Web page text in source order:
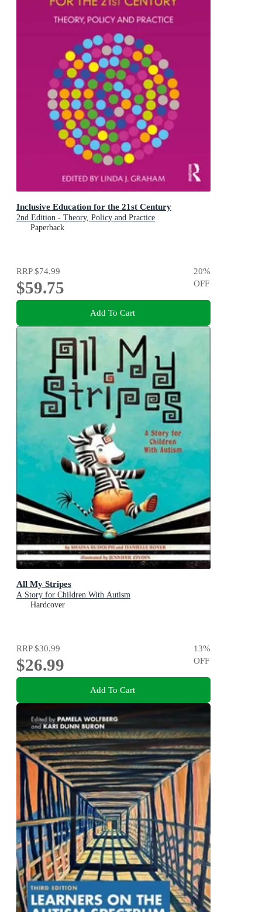
Inclusive Education for the 21st Century
2nd Edition - Theory, Policy and Practice
Paperback
RRP$74.99
$59.75
20%
OFF
Add To Cart
All My Stripes
A Story for Children With Autism
Hardcover
RRP$30.99
$26.99
13%
OFF
Add To Cart